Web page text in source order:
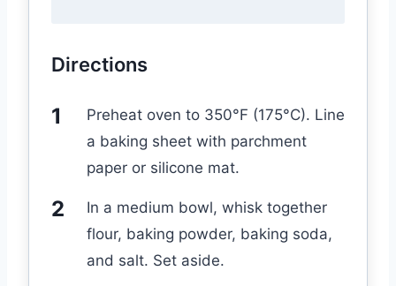
Directions
Preheat oven to 350°F (175°C). Line
a baking sheet with parchment
paper or silicone mat.
In a medium bowl, whisk together
flour, baking powder, baking soda,
and salt. Set aside.